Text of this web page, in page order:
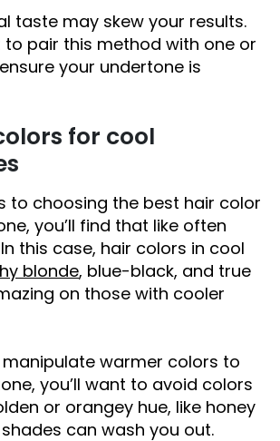
taste may skew your results.
to pair this method with one or
your undertone is
for cool
to choosing the best hair color
you’ll find that like often
this case, hair colors in cool
blonde, blue-black, and true
on those with cooler
warmer colors to
you’ll want to avoid colors
or orangey hue, like honey
can wash you out.